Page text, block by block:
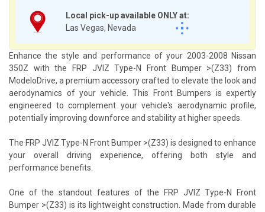
Local pick-up available ONLY at:
Las Vegas, Nevada
Enhance the style and performance of your 2003-2008 Nissan
350Z with the FRP JVIZ Type-N Front Bumper >(Z33) from
ModeloDrive, a premium accessory crafted to elevate the look and
aerodynamics of your vehicle. This Front Bumpers is expertly
engineered to complement your vehicle's aerodynamic profile,
potentially improving downforce and stability at higher speeds.
The FRP JVIZ Type-N Front Bumper >(Z33) is designed to enhance
your overall driving experience, offering both style and
performance benefits.
One of the standout features of the FRP JVIZ Type-N Front
Bumper >(Z33) is its lightweight construction. Made from durable